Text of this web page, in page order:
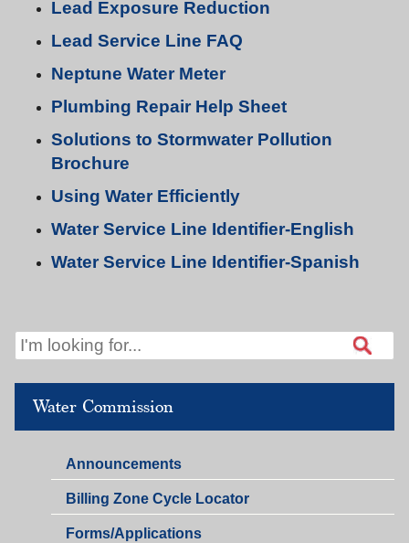
Water Commission
Announcements
Billing Zone Cycle Locator
Forms/Applications
Lead Exposure Reduction
Lead Service Line FAQ
Neptune Water Meter
Plumbing Repair Help Sheet
Solutions to Stormwater Pollution
Brochure
Using Water Efficiently
Water Service Line Identifier-English
Water Service Line Identifier-Spanish